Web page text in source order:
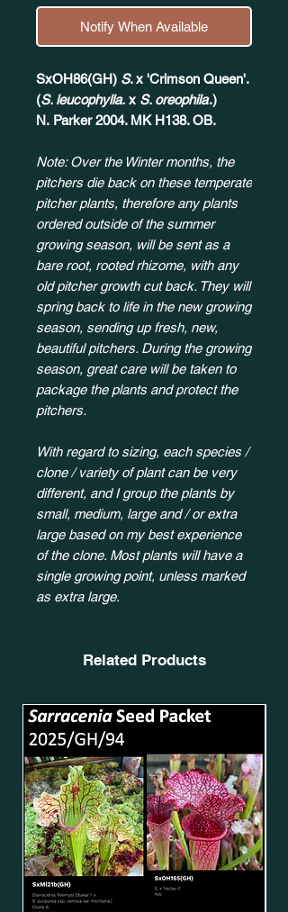
Notify When Available
SxOH86(GH) S. x 'Crimson Queen'.
(S. leucophylla. x S. oreophila.)
N. Parker 2004. MK H138. OB.
Note: Over the Winter months, the
pitchers die back on these temperate
pitcher plants, therefore any plants
ordered outside of the summer
growing season, will be sent as a
bare root, rooted rhizome, with any
old pitcher growth cut back. They will
spring back to life in the new growing
season, sending up fresh, new,
beautiful pitchers. During the growing
season, great care will be taken to
package the plants and protect the
pitchers.
With regard to sizing, each species /
clone / variety of plant can be very
different, and I group the plants by
small, medium, large and / or extra
large based on my best experience
of the clone. Most plants will have a
single growing point, unless marked
as extra large.
Related Products